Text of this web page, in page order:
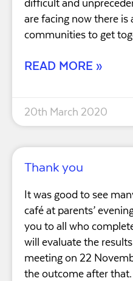
difficult and
are facing now there is
communities to get
READ MORE »
20th March 2020
Thank you
It was good to see
café at parents’
you to all who
will evaluate the
meeting on 22
the outcome after that.